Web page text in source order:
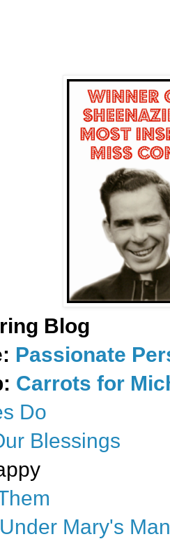
Blog
Passionate
Carrots for
Do
Blessings
Mary's